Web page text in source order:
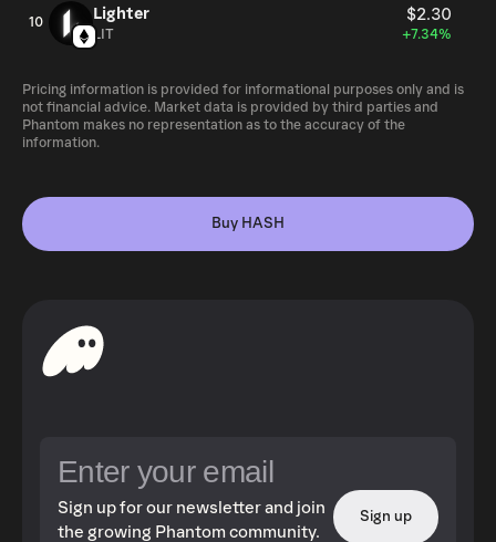
10 Lighter $2.30
LIT +7.34%
Pricing information is provided for informational purposes only and is
not financial advice. Market data is provided by third parties and
Phantom makes no representation as to the accuracy of the
information.
Buy HASH
Sign up for our newsletter and join
the growing Phantom community.
Sign up